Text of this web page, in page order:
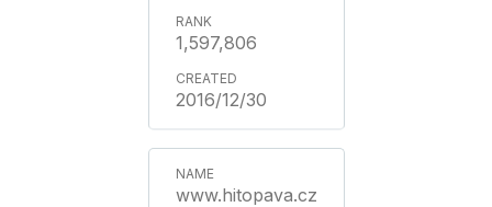
1,597,806
2016/12/30
www.hitopava.cz